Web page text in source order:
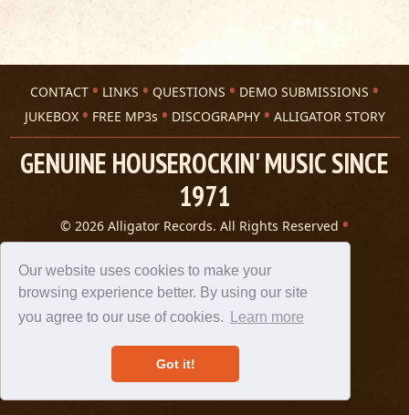
Our website uses cookies to make your
browsing experience better. By using our site
you agree to our use of cookies.
Learn more
Got it!
CONTACT LINKS QUESTIONS
DEMO SUBMISSIONS
JUKEBOX
FREE MP3s DISCOGRAPHY ALLIGATOR STORY
GENUINE HOUSEROCKIN' MUSIC SINCE
1971
© 2026 Alligator Records. All Rights Reserved
Privacy Statement
A 305 Spin website